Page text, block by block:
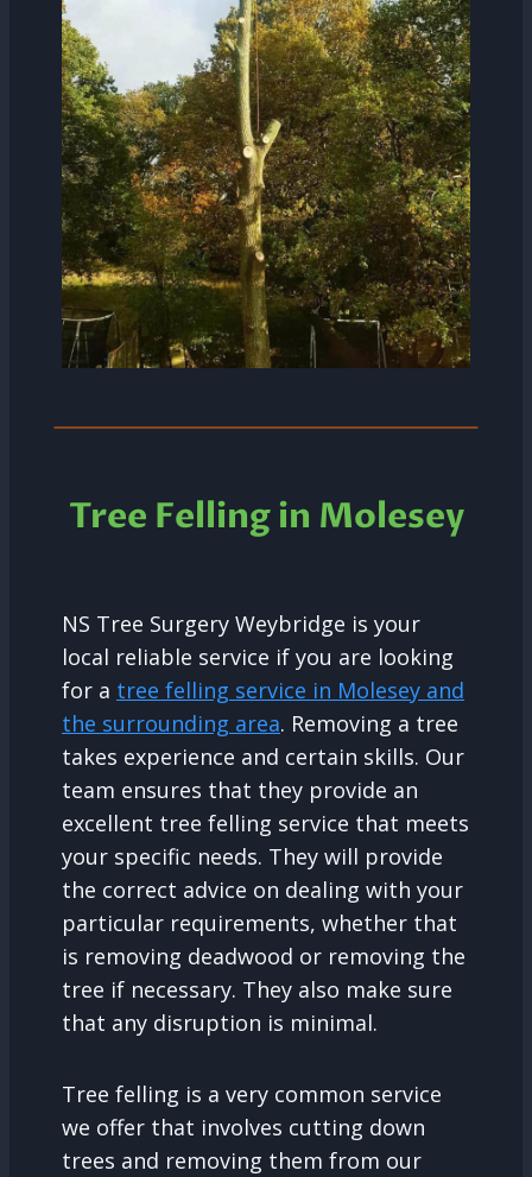
Tree Felling in Molesey
NS Tree Surgery Weybridge is your
local reliable service if you are looking
for a tree felling service in Molesey and
the surrounding area. Removing a tree
takes experience and certain skills. Our
team ensures that they provide an
excellent tree felling service that meets
your specific needs. They will provide
the correct advice on dealing with your
particular requirements, whether that
is removing deadwood or removing the
tree if necessary. They also make sure
that any disruption is minimal.
Tree felling is a very common service
we offer that involves cutting down
trees and removing them from our